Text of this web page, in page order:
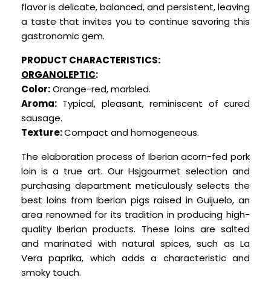
flavor is delicate, balanced, and persistent, leaving
a taste that invites you to continue savoring this
gastronomic gem.
PRODUCT CHARACTERISTICS:
ORGANOLEPTIC:
Color:Orange-red, marbled.
Aroma: Typical, pleasant, reminiscent of cured
sausage.
Texture:Compact and homogeneous.
The elaboration process of Iberian acorn-fed pork
loin is a true art. Our Hsjgourmet selection and
purchasing department meticulously selects the
best loins from Iberian pigs raised in Guijuelo, an
area renowned for its tradition in producing high-
quality Iberian products. These loins are salted
and marinated with natural spices, such as La
Vera paprika, which adds a characteristic and
smoky touch.